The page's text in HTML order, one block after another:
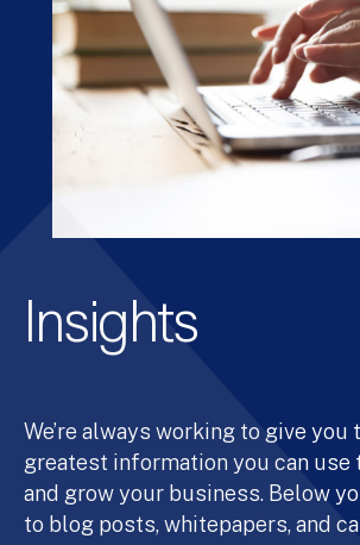
Insights
We’re always working to give you
greatest information you can use
and grow your business. Below
to blog posts, whitepapers, and